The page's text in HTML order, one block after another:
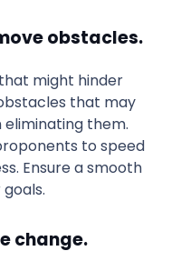
obstacles.
might hinder
that may
them.
to speed
Ensure a smooth
change.